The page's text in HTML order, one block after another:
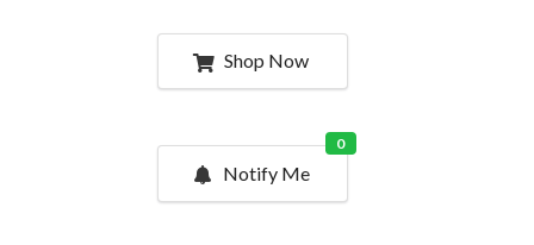
Shop Now
Notify Me
0